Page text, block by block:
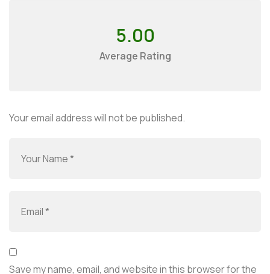
5.00
Average Rating
Your email address will not be published.
Save my name, email, and website in this browser for the